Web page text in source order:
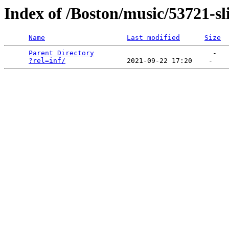
Index of /Boston/music/53721-
Name Last modified
Size
Parent Directory
                             -
?rel=inf/